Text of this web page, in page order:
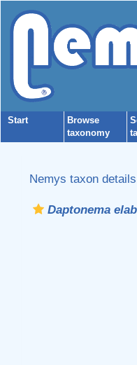
Start
Browse
taxonomy
Nemys taxon details
Daptonema